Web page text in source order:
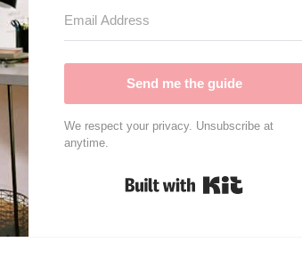
Send me the guide
We respect your privacy. Unsubscribe at
anytime.